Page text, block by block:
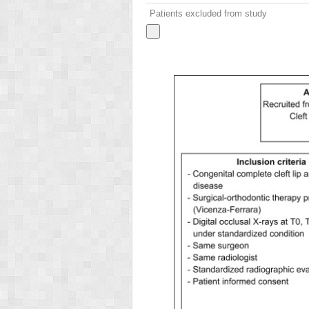
Patients excluded from study